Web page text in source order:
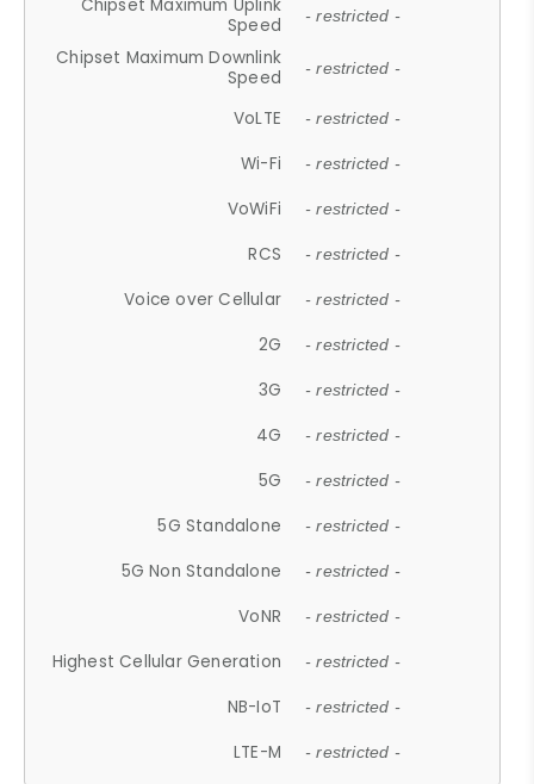
Chipset Maximum Uplink
Speed
- restricted -
Chipset Maximum Downlink
Speed
- restricted -
VoLTE - restricted -
Wi-Fi - restricted -
VoWiFi - restricted -
RCS - restricted -
Voice over Cellular - restricted -
2G - restricted -
3G - restricted -
4G - restricted -
5G - restricted -
5G Standalone - restricted -
5G Non Standalone - restricted -
VoNR - restricted -
Highest Cellular Generation - restricted -
NB-IoT - restricted -
LTE-M - restricted -